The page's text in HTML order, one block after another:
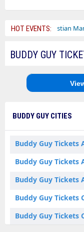
HOT EVENTS:
Sebastian Maniscalco
BUDDY GUY
BUDDY GUY CITIES
Buddy Guy Tickets
Buddy Guy Tickets
Buddy Guy Tickets
Buddy Guy Tickets
Buddy Guy Tickets